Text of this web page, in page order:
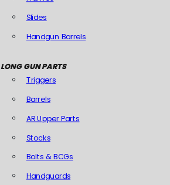
Slides
Handgun Barrels
LONG GUN PARTS
Triggers
Barrels
AR Upper Parts
Stocks
Bolts & BCGs
Handguards